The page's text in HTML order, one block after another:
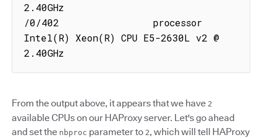
2.40GHz
/0/402                processor
Intel(R) Xeon(R) CPU E5-2630L v2 @
2.40GHz
From the output above, it appears that we have 2
available CPUs on our HAProxy server. Let's go ahead
and set the nbproc parameter to 2, which will tell HAProxy